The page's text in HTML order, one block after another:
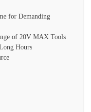
for Demanding
of 20V MAX Tools
Hours